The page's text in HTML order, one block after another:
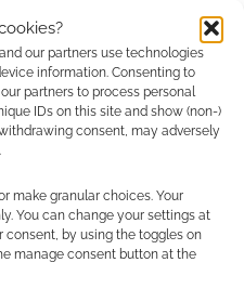
our partners use technologies
information. Consenting to
partners to process personal
IDs on this site and show (non-)
consent, may adversely
make granular choices. Your
You can change your settings at
by using the toggles on
manage consent button at the
spam.